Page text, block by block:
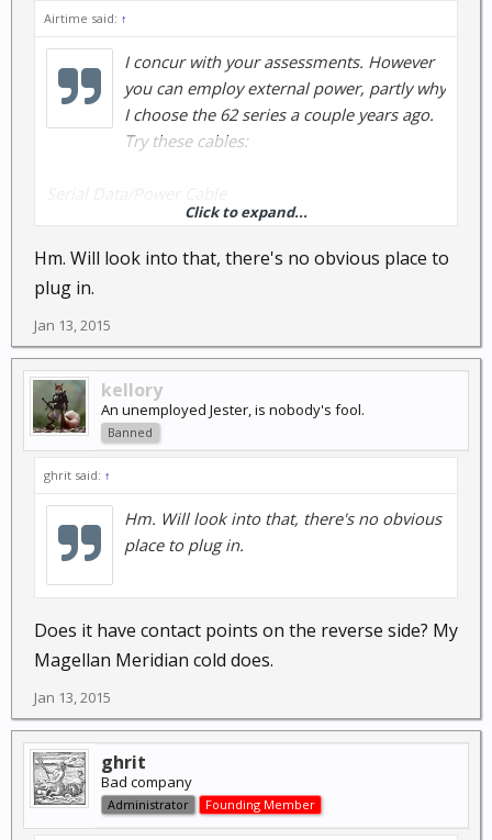
Airtime said: ↑
I concur with your assessments. However
you can employ external power, partly why
I choose the 62 series a couple years ago.
Try these cables:
Part Number: 010-11131-00
Part Number: 010-10851-11
One other pro:
The antenna/receiver system is one of the best
yielding good position data under heavy forest
canopy when most other models have lost signal.
Another reason I chose a 62sc.
AT
Click to expand...
Hm. Will look into that, there's no obvious place to
plug in.
Jan 13, 2015
kellory
An unemployed Jester, is nobody's fool.
Banned
ghrit said: ↑
Hm. Will look into that, there's no obvious
place to plug in.
Does it have contact points on the reverse side? My
Magellan Meridian cold does.
Jan 13, 2015
ghrit
Bad company
Administrator Founding Member